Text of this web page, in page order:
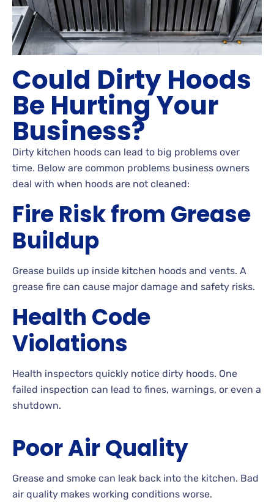
Could Dirty Hoods
Be Hurting Your
Business?
Dirty kitchen hoods can lead to big problems over
time. Below are common problems business owners
deal with when hoods are not cleaned:
Fire Risk from Grease
Buildup
Grease builds up inside kitchen hoods and vents. A
grease fire can cause major damage and safety risks.
Health Code
Violations
Health inspectors quickly notice dirty hoods. One
failed inspection can lead to fines, warnings, or even a
shutdown.
Poor Air Quality
Grease and smoke can leak back into the kitchen. Bad
air quality makes working conditions worse.